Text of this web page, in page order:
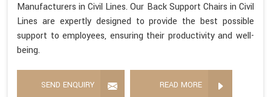
Manufacturers in Civil Lines. Our Back Support Chairs in Civil
Lines are expertly designed to provide the best possible
support to employees, ensuring their productivity and well-
being.
SEND ENQUIRY READ MORE